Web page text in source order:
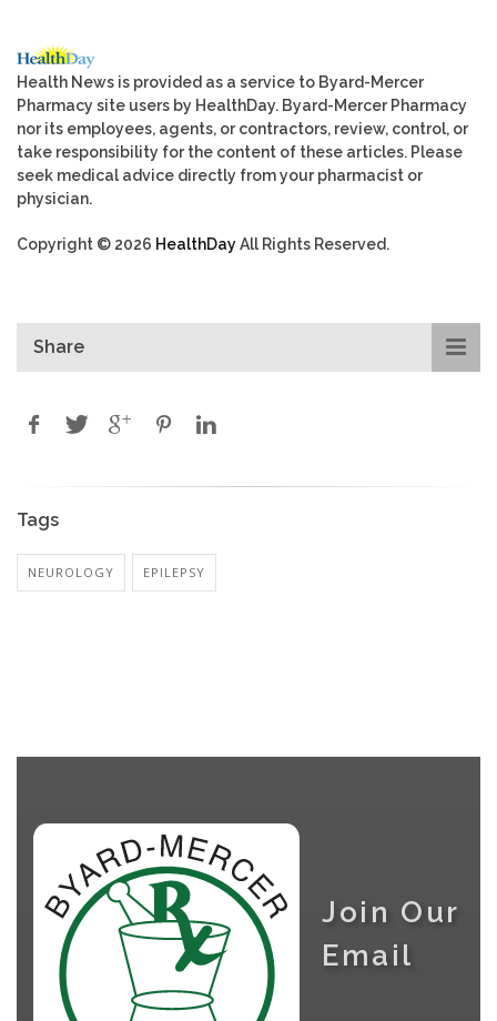
Health News is provided as a service to Byard-Mercer
Pharmacy site users by HealthDay. Byard-Mercer Pharmacy
nor its employees, agents, or contractors, review, control, or
take responsibility for the content of these articles. Please
seek medical advice directly from your pharmacist or
physician.
Copyright © 2026 HealthDayAll Rights Reserved.
Share
Tags
NEUROLOGY EPILEPSY
Join Our
Email